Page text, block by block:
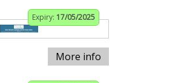
Expiry: 17/05/2025
More info